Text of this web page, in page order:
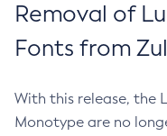
Removal of
Fonts from
With this release, the
Monotype are no